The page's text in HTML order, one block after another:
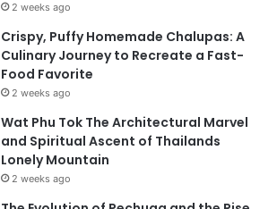
2 weeks ago
Crispy, Puffy Homemade Chalupas: A
Culinary Journey to Recreate a Fast-
Food Favorite
2 weeks ago
Wat Phu Tok The Architectural Marvel
and Spiritual Ascent of Thailands
Lonely Mountain
2 weeks ago